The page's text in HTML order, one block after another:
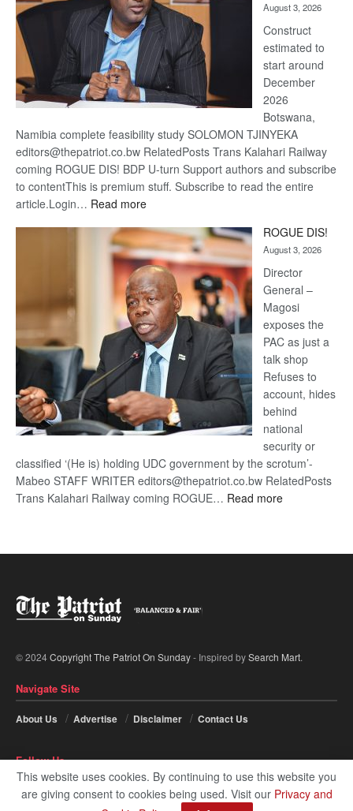
August 3, 2026
Construct
estimated to
start around
December
2026
Botswana,
Namibia complete feasibility study SOLOMON TJINYEKA
editors@thepatriot.co.bw RelatedPosts Trans Kalahari Railway
coming ROGUE DIS! BDP U-turn Support authors and subscribe
to contentThis is premium stuff. Subscribe to read the entire
article.Login… Read more:
Kalahari
Railway
coming
ROGUE DIS!
August 3, 2026
Director
General –
Magosi
exposes the
PAC as just a
talk shop
Refuses to
account, hides
behind
national
security or
classified ‘(He is) holding UDC government by the scrotum’-
Mabeo STAFF WRITER editors@thepatriot.co.bw RelatedPosts
Trans Kalahari Railway coming ROGUE… Read more:
© 2024Copyright The Patriot On Sunday- Inspired bySearch Mart.
Navigate Site
About Us Advertise Disclaimer Contact Us
Follow Us
This website uses cookies. By continuing to use this website you
are giving consent to cookies being used. Visit our Privacy and